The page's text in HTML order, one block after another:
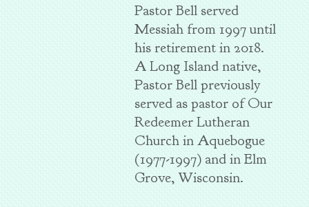
Pastor Bell served
Messiah from 1997 until
his retirement in 2018.
A Long Island native,
Pastor Bell previously
served as pastor of Our
Redeemer Lutheran
Church in Aquebogue
(1977-1997) and in Elm
Grove, Wisconsin.